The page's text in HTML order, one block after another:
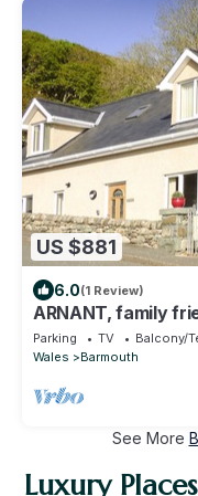
US $881
6.0(1 Review)
ARNANT, family
in Barmouth
Parking TV
Balcony/
Wales
Barmouth
See More
Luxury